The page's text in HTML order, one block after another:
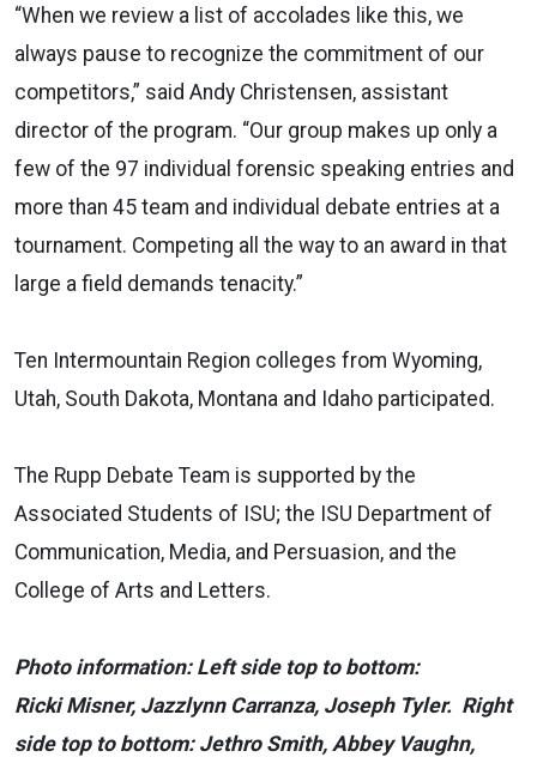
“When we review a list of accolades like this, we
always pause to recognize the commitment of our
competitors,” said Andy Christensen, assistant
director of the program. “Our group makes up only a
few of the 97 individual forensic speaking entries and
more than 45 team and individual debate entries at a
tournament. Competing all the way to an award in that
large a field demands tenacity.”
Ten Intermountain Region colleges from Wyoming,
Utah, South Dakota, Montana and Idaho participated.
The Rupp Debate Team is supported by the
Associated Students of ISU; the ISU Department of
Communication, Media, and Persuasion, and the
College of Arts and Letters.
Photo information: Left side top to bottom:
Ricki Misner, Jazzlynn Carranza, Joseph Tyler. Right
side top to bottom: Jethro Smith, Abbey Vaughn,